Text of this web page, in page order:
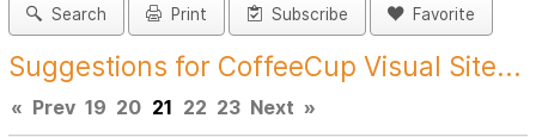
Search Print Subscribe Favorite
Suggestions for CoffeeCup Visual Site...
« Prev 19 20 21 22 23 Next »